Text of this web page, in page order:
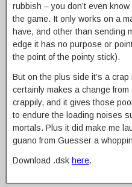
rubbish – you don’t even
the game. It only works on a
have, and other than sending
edge it has no purpose or
the point of the pointy stick).
But on the plus side it’s a
certainly makes a change
crappily, and it gives those
to endure the loading noises
mortals. Plus it did make me
guano from Guesser a
Download .dsk here.